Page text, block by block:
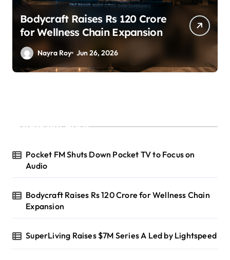
SuperLiving Raises $7M Series
A Led by Lightspeed
Nayra Roy Jun 26, 2026
Recent Posts
Pocket FM Shuts Down Pocket TV to Focus on
Audio
Bodycraft Raises Rs 120 Crore for Wellness Chain
Expansion
SuperLiving Raises $7M Series A Led by Lightspeed